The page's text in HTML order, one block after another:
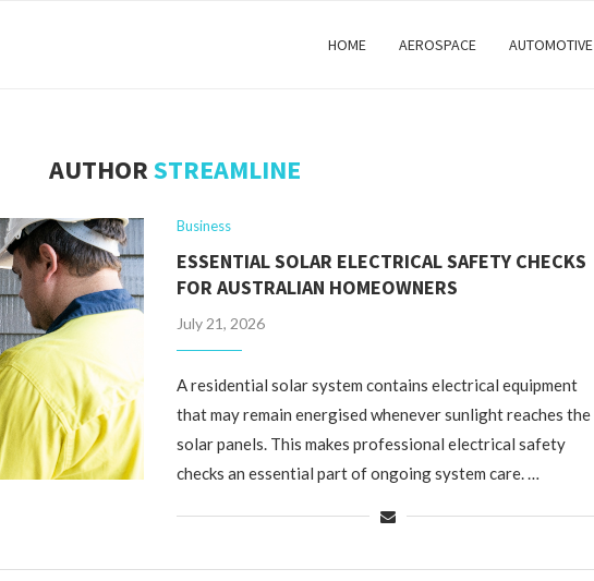
HOME AEROSPACE AUTOMOTIVE
AUTHORSTREAMLINE
Business
ESSENTIAL SOLAR ELECTRICAL SAFETY CHECKS
FOR AUSTRALIAN HOMEOWNERS
July 21, 2026
A residential solar system contains electrical equipment
that may remain energised whenever sunlight reaches the
solar panels. This makes professional electrical safety
checks an essential part of ongoing system care. …